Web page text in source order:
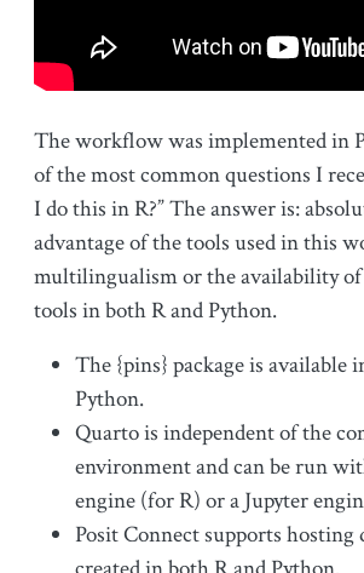
The workflow was implemented in
of the most common questions I
I do this in R?” The answer is:
advantage of the tools used in this
multilingualism or the availability
tools in both R and Python.
The {pins} package is available
Python.
Quarto is independent of the
environment and can be run
engine (for R) or a Jupyter
Posit Connect supports hosting